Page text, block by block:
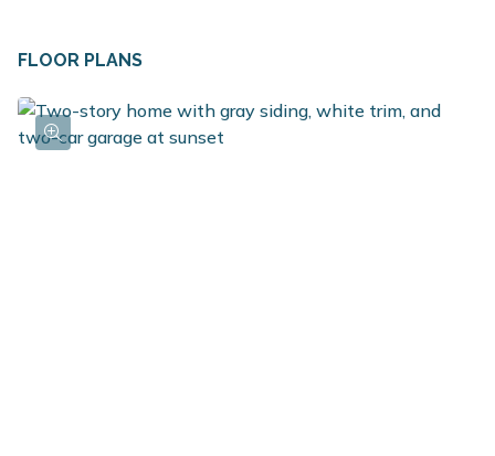
FLOOR PLANS